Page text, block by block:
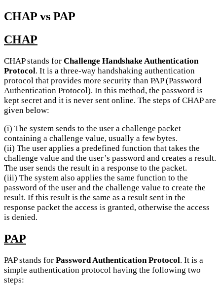
CHAP vs PAP
CHAP
CHAP stands for Challenge Handshake Authentication
Protocol. It is a three-way handshaking authentication
protocol that provides more security than PAP (Password
Authentication Protocol). In this method, the password is
kept secret and it is never sent online. The steps of CHAP are
given below:
(i) The system sends to the user a challenge packet
containing a challenge value, usually a few bytes.
(ii) The user applies a predefined function that takes the
challenge value and the user’s password and creates a result.
The user sends the result in a response to the packet.
(iii) The system also applies the same function to the
password of the user and the challenge value to create the
result. If this result is the same as a result sent in the
response packet the access is granted, otherwise the access
is denied.
PAP
PAP stands for Password Authentication Protocol. It is a
simple authentication protocol having the following two
steps: